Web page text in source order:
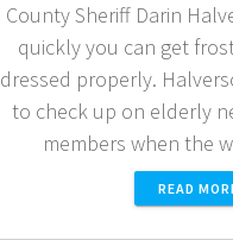
County Sheriff Darin
quickly you can get
dressed properly.
to check up on elderly
members when the
READ